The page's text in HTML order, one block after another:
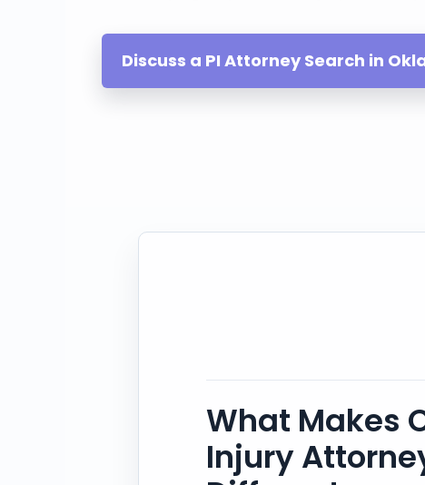
Discuss a PI Attorney Search in
What Makes
Injury